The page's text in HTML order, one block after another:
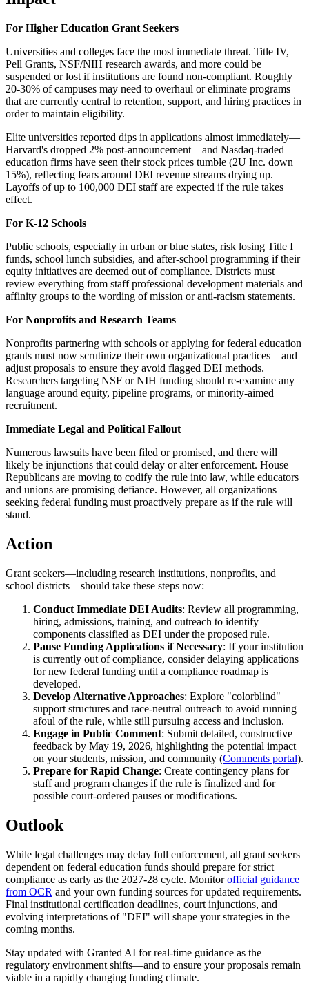
For Higher Education Grant Seekers
Universities and colleges face the most immediate threat. Title IV,
Pell Grants, NSF/NIH research awards, and more could be
suspended or lost if institutions are found non-compliant. Roughly
20-30% of campuses may need to overhaul or eliminate programs
that are currently central to retention, support, and hiring practices in
order to maintain eligibility.
Elite universities reported dips in applications almost immediately—
Harvard's dropped 2% post-announcement—and Nasdaq-traded
education firms have seen their stock prices tumble (2U Inc. down
15%), reflecting fears around DEI revenue streams drying up.
Layoffs of up to 100,000 DEI staff are expected if the rule takes
effect.
For K-12 Schools
Public schools, especially in urban or blue states, risk losing Title I
funds, school lunch subsidies, and after-school programming if their
equity initiatives are deemed out of compliance. Districts must
review everything from staff professional development materials and
affinity groups to the wording of mission or anti-racism statements.
For Nonprofits and Research Teams
Nonprofits partnering with schools or applying for federal education
grants must now scrutinize their own organizational practices—and
adjust proposals to ensure they avoid flagged DEI methods.
Researchers targeting NSF or NIH funding should re-examine any
language around equity, pipeline programs, or minority-aimed
recruitment.
Immediate Legal and Political Fallout
Numerous lawsuits have been filed or promised, and there will
likely be injunctions that could delay or alter enforcement. House
Republicans are moving to codify the rule into law, while educators
and unions are promising defiance. However, all organizations
seeking federal funding must proactively prepare as if the rule will
stand.
Action
Grant seekers—including research institutions, nonprofits, and
school districts—should take these steps now:
Conduct Immediate DEI Audits: Review all programming,
hiring, admissions, training, and outreach to identify
components classified as DEI under the proposed rule.
Pause Funding Applications if Necessary: If your institution
is currently out of compliance, consider delaying applications
for new federal funding until a compliance roadmap is
developed.
Develop Alternative Approaches: Explore "colorblind"
support structures and race-neutral outreach to avoid running
afoul of the rule, while still pursuing access and inclusion.
Engage in Public Comment: Submit detailed, constructive
feedback by May 19, 2026, highlighting the potential impact
on your students, mission, and community (Comments portal).
Prepare for Rapid Change: Create contingency plans for
staff and program changes if the rule is finalized and for
possible court-ordered pauses or modifications.
Outlook
While legal challenges may delay full enforcement, all grant seekers
dependent on federal education funds should prepare for strict
compliance as early as the 2027-28 cycle. Monitorofficial guidance
from OCR and your own funding sources for updated requirements.
Final institutional certification deadlines, court injunctions, and
evolving interpretations of "DEI" will shape your strategies in the
coming months.
Stay updated with Granted AI for real-time guidance as the
regulatory environment shifts—and to ensure your proposals remain
viable in a rapidly changing funding climate.